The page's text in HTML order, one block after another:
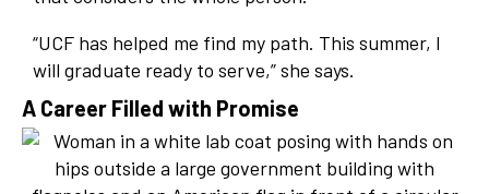
“UCF has helped me find my path. This summer, I
will graduate ready to serve,” she says.
A Career Filled with Promise